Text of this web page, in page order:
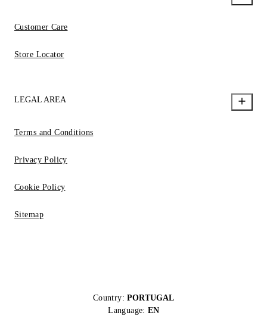
Customer Care
Store Locator
LEGAL AREA
Terms and Conditions
Privacy Policy
Cookie Policy
Sitemap
Country: PORTUGAL
Language: EN